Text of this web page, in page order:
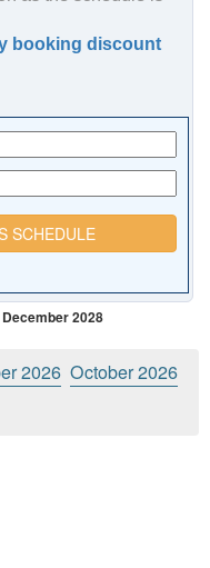
booking discount
SCHEDULE
December 2028
2026 October 2026